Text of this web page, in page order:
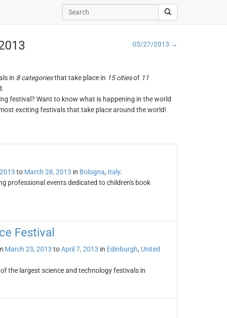
03/27/2013 →
in 8 categoriesthat take place in 15 citiesof 11
festival? Want to know what is happening in the world
exciting festivals that take place around the world!
to March 28, 2013 in Bologna, Italy.
professional events dedicated to children's book
Festival
March 23, 2013 toApril 7, 2013 in Edinburgh, United
the largest science and technology festivals in